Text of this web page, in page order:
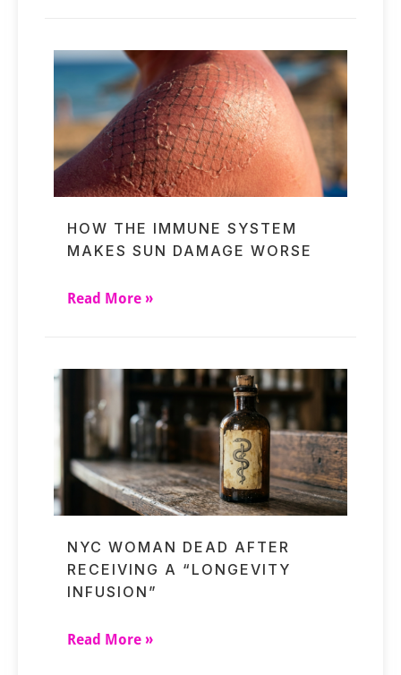
HOW THE IMMUNE SYSTEM
MAKES SUN DAMAGE WORSE
Read More »
NYC WOMAN DEAD AFTER
RECEIVING A “LONGEVITY
INFUSION”
Read More »